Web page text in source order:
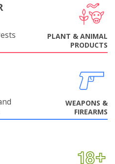
PLANT & ANIMAL
PRODUCTS
WEAPONS &
FIREARMS